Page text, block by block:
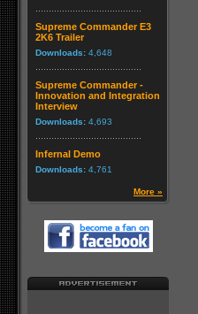
Supreme Commander E3
2K6 Trailer
Downloads: 4,648
Supreme Commander -
Innovation and Integration
Interview
Downloads: 4,693
Infernal Demo
Downloads: 4,761
More »